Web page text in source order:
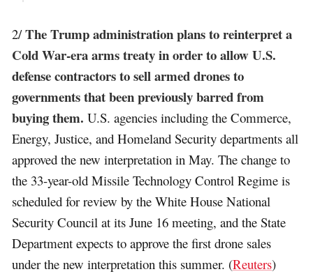
2/The Trump administration plans to reinterpret a
Cold War-era arms treaty in order to allow U.S.
defense contractors to sell armed drones to
governments that been previously barred from
buying them. U.S. agencies including the Commerce,
Energy, Justice, and Homeland Security departments all
approved the new interpretation in May. The change to
the 33-year-old Missile Technology Control Regime is
scheduled for review by the White House National
Security Council at its June 16 meeting, and the State
Department expects to approve the first drone sales
under the new interpretation this summer. (Reuters)